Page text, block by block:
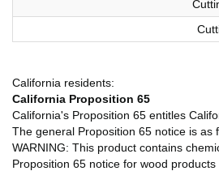
California residents:
California Proposition 65
California's Proposition 65 entitles
The general Proposition 65 notice is as
WARNING: This product contains
Proposition 65 notice for wood products